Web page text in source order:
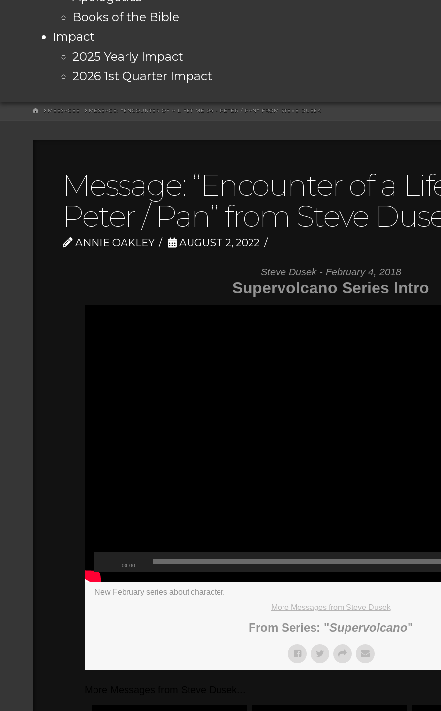
Books of the Bible
Impact
2025 Yearly Impact
2026 1st Quarter Impact
HOMEMESSAGES MESSAGE: "ENCOUNTER OF A LIFETIME 04 - PETER / PAN" FROM STEVE DUSEK
Message: “Encounter of a
Peter / Pan” from Steve
ANNIE OAKLEY AUGUST 2, 2022
Steve Dusek - February 4, 2018
Supervolcano Series Intro
00:00
New February series about character.
More Messages from Steve Dusek
From Series: "Supervolcano"